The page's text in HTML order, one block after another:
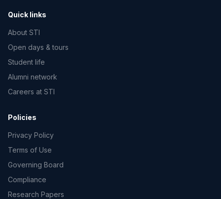
Quick links
About STI
Open days & tours
Student life
Alumni network
Careers at STI
Policies
Privacy Policy
Terms of Use
Governing Board
Compliance
Research Papers